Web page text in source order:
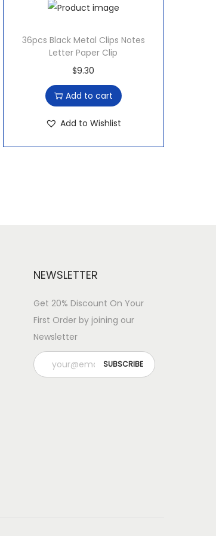
36pcs Black Metal Clips Notes
Letter Paper Clip
$9.30
Add to cart
Add to Wishlist
NEWSLETTER
Get 20% Discount On Your
First Order by joining our
Newsletter